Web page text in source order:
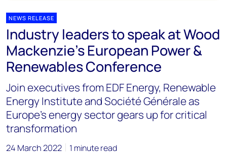
Mark Thomton
mark.thomton@woodmac.com
+1 630 881 6885
Hla Myat Mon
hla.myatmon@woodmac.com
+65 8533 8860
Chris Boba
chris.boba@woodmac.com
NEWS RELEASE
Industry leaders to speak at Wood
Mackenzie’s European Power &
Renewables Conference
Join executives from EDF Energy, Renewable
Energy Institute and Société Générale as
Europe’s energy sector gears up for critical
transformation
24 March 2022 1 minute read